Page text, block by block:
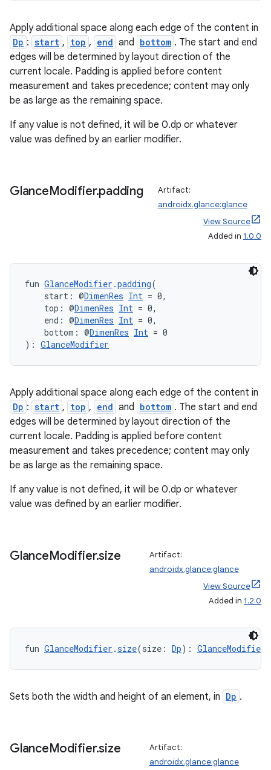
Apply additional space along each edge of the content in
Dp : start , top , end and bottom . The start and end
edges will be determined by layout direction of the
current locale. Padding is applied before content
measurement and takes precedence; content may only
be as large as the remaining space.
If any value is not defined, it will be 0.dp or whatever
value was defined by an earlier modifier.
GlanceModifier.padding
Artifact:
androidx.glance:glance
View Source
Added in 1.0.0
fun GlanceModifier .padding(
start: @DimenRes Int = 0,
top: @DimenRes Int = 0,
end: @DimenRes Int = 0,
bottom: @DimenRes Int = 0
): GlanceModifier
Apply additional space along each edge of the content in
Dp : start , top , end and bottom . The start and end
edges will be determined by layout direction of the
current locale. Padding is applied before content
measurement and takes precedence; content may only
be as large as the remaining space.
If any value is not defined, it will be 0.dp or whatever
value was defined by an earlier modifier.
GlanceModifier.size
Artifact:
androidx.glance:glance
View Source
Added in 1.2.0
fun GlanceModifier .size(size: Dp): GlanceModifier
Sets both the width and height of an element, in Dp .
GlanceModifier.size
Artifact:
androidx.glance:glance